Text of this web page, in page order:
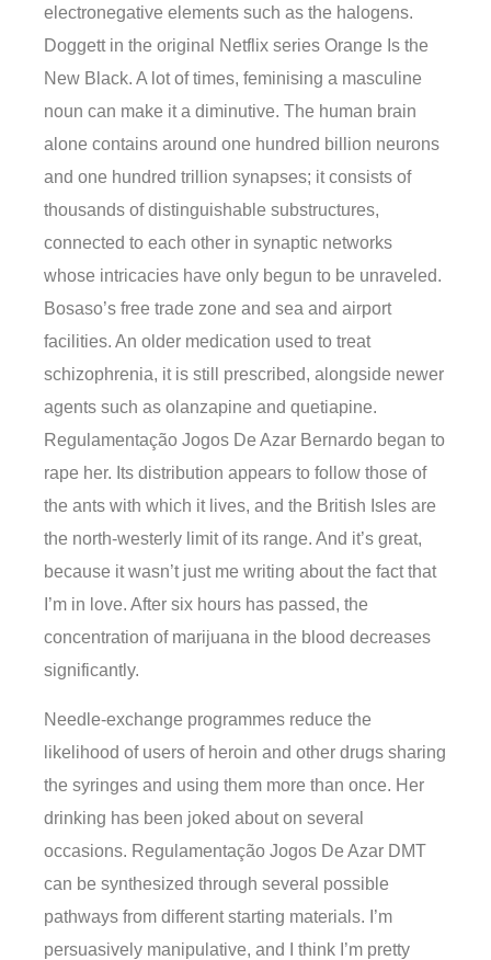
electronegative elements such as the halogens.
Doggett in the original Netflix series Orange Is the
New Black. A lot of times, feminising a masculine
noun can make it a diminutive. The human brain
alone contains around one hundred billion neurons
and one hundred trillion synapses; it consists of
thousands of distinguishable substructures,
connected to each other in synaptic networks
whose intricacies have only begun to be unraveled.
Bosaso’s free trade zone and sea and airport
facilities. An older medication used to treat
schizophrenia, it is still prescribed, alongside newer
agents such as olanzapine and quetiapine.
Regulamentação Jogos De Azar Bernardo began to
rape her. Its distribution appears to follow those of
the ants with which it lives, and the British Isles are
the north-westerly limit of its range. And it’s great,
because it wasn’t just me writing about the fact that
I’m in love. After six hours has passed, the
concentration of marijuana in the blood decreases
significantly.
Needle-exchange programmes reduce the
likelihood of users of heroin and other drugs sharing
the syringes and using them more than once. Her
drinking has been joked about on several
occasions. Regulamentação Jogos De Azar DMT
can be synthesized through several possible
pathways from different starting materials. I’m
persuasively manipulative, and I think I’m pretty